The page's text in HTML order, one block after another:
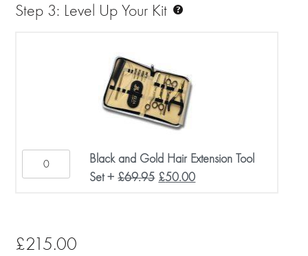
Step 3: Level Up Your Kit
Black and Gold Hair Extension Tool
Set+£69.95 £50.00
£215.00